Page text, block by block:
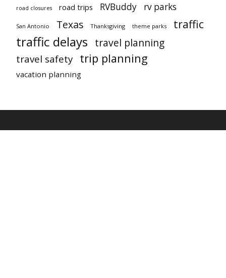
road closures road trips RVBuddy rv parks
San Antonio Texas Thanksgiving theme parks traffic
traffic delays travel planning
travel safety trip planning
vacation planning